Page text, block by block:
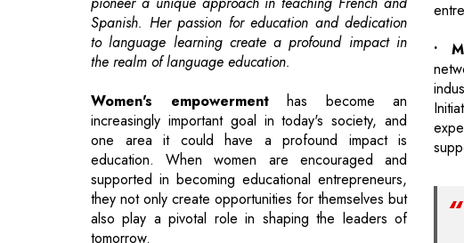
Women's empowermenthas become an
increasingly important goal in today's society, and
one area it could have a profound impact is
education. When women are encouraged and
supported in becoming educational entrepreneurs,
they not only create opportunities for themselves but
also play a pivotal role in shaping the leaders of
tomorrow.
The Gender Gap in Education
Entrepreneurship
Despite significant progress in recent years, a